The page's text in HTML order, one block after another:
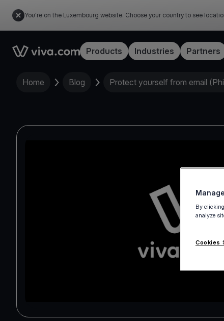
You're on the Luxembourg website. Choose your country to see
Link to the homepageProducts Industries Partners
Home Blog Protect yourself from email
By
analyze
Cookies